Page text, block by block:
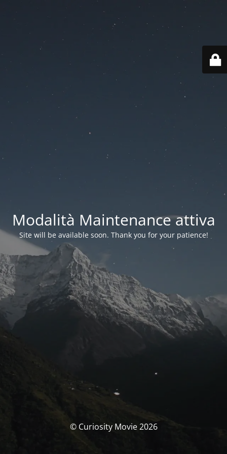
Modalità Maintenance attiva
Site will be available soon. Thank you for your patience!
© Curiosity Movie 2026